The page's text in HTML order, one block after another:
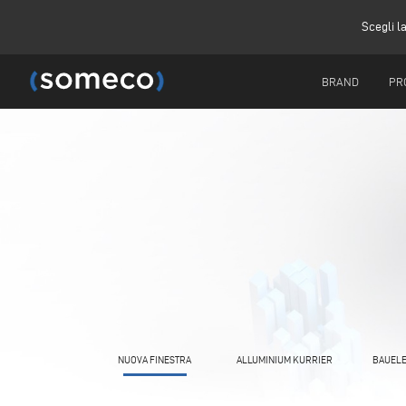
Scegli
BRAND
NUOVA FINESTRA ALLUMINIUM KURRIER